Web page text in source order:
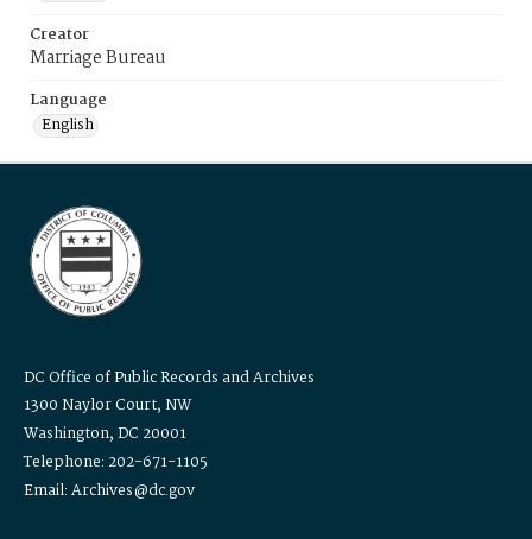
Creator
Marriage Bureau
Language
English
DC Office of Public Records and Archives
1300 Naylor Court, NW
Washington, DC 20001
Telephone: 202-671-1105
Email: Archives@dc.gov